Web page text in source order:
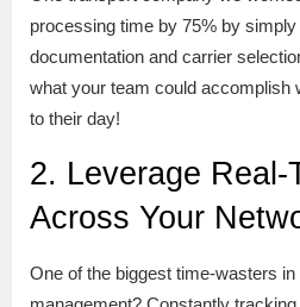
processing time by 75% by
documentation and carrier
what your team could accomplish
to their day!
2. Leverage Real-
Across Your
One of the biggest time-wasters